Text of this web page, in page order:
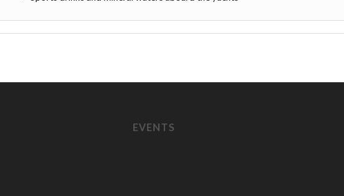
EVENTS